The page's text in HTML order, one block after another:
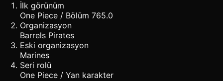
İlk görünüm
One Piece / Bölüm 765.0
Organizasyon
Barrels Pirates
Eski organizasyon
Marines
Seri rolü
One Piece / Yan karakter